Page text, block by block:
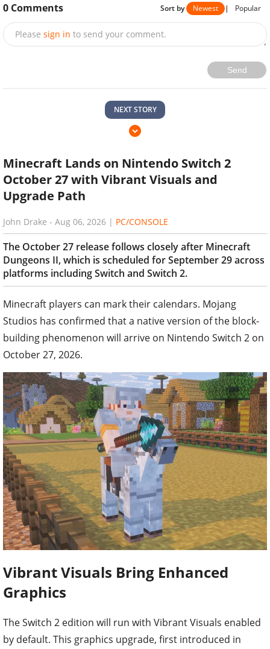
0 Comments Sort by Newest | Popular
Please sign in to send your comment.
Send
NEXT STORY
Minecraft Lands on Nintendo Switch 2
October 27 with Vibrant Visuals and
Upgrade Path
John Drake - Aug 06, 2026 | PC/CONSOLE
The October 27 release follows closely after Minecraft
Dungeons II, which is scheduled for September 29 across
platforms including Switch and Switch 2.
Minecraft players can mark their calendars. Mojang
Studios has confirmed that a native version of the block-
building phenomenon will arrive on Nintendo Switch 2 on
October 27, 2026.
Vibrant Visuals Bring Enhanced
Graphics
The Switch 2 edition will run with Vibrant Visuals enabled
by default. This graphics upgrade, first introduced in